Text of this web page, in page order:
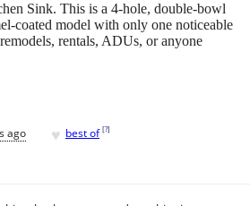
Sink. This is a 4-hole, double‑bowl
model with only one noticeable
rentals, ADUs, or anyone
ago ♥ best of [?]